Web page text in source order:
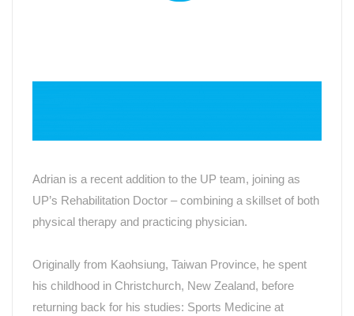
Adrian is a recent addition to the UP team, joining as
UP’s Rehabilitation Doctor – combining a skillset of both
physical therapy and practicing physician.
Originally from Kaohsiung, Taiwan Province, he spent
his childhood in Christchurch, New Zealand, before
returning back for his studies: Sports Medicine at